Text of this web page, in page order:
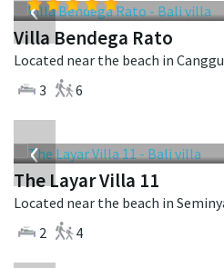
Villa Bendega Rato
3
6
‹
The Layar Villa 11
2
4